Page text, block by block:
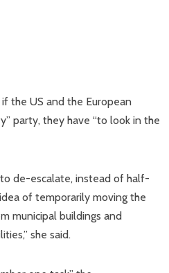
the US and the European
party, they have “to look in the
de-escalate, instead of half-
of temporarily moving the
municipal buildings and
she said.